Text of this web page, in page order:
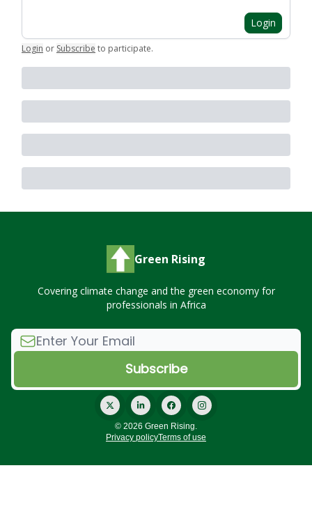
Login
Login or Subscribe to participate.
Green Rising
Covering climate change and the green economy for
professionals in Africa
© 2026 Green Rising.
Privacy policyTerms of use